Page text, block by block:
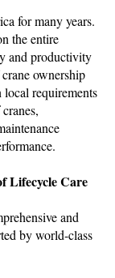
for many years.
the entire
and productivity
ownership
requirements
Lifecycle Care
and
by world-class